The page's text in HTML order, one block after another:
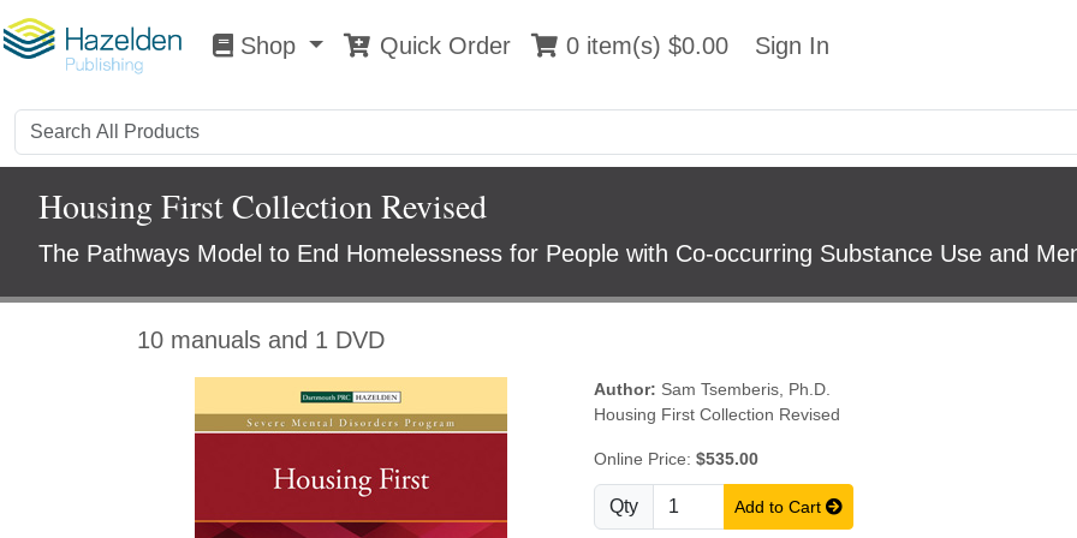
Shop 0 item(s) $0.00 Sign In
Shop Quick Order 0 item(s) $0.00 Sign In
Housing First Collection Revised
The Pathways Model to End Homelessness for People with Co-occurring Substance Use and
10 manuals and 1 DVD
Author: Sam Tsemberis, Ph.D.
Housing First Collection Revised
Online Price: $535.00
Qty Add to Cart